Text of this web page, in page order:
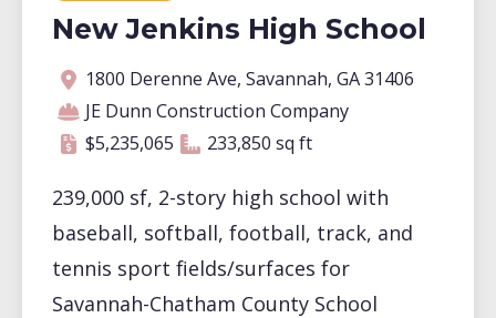
New Jenkins High School
Address
1800 Derenne Ave, Savannah, GA 31406
Contractor
JE Dunn Construction Company
Contract amount
$5,235,065
Square footage
233,850 sq ft
233,850 square feet
239,000 sf, 2-story high school with
baseball, softball, football, track, and
tennis sport fields/surfaces for
Savannah-Chatham County School